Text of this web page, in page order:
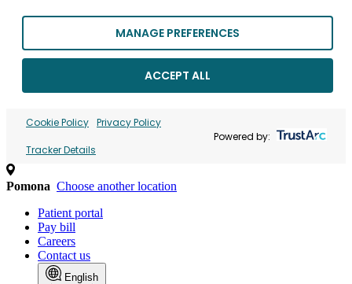
MANAGE PREFERENCES
ACCEPT ALL
Cookie Policy Privacy Policy
Tracker Details
Powered by:
Pomona Choose another location
Patient portal
Pay bill
Careers
Contact us
English